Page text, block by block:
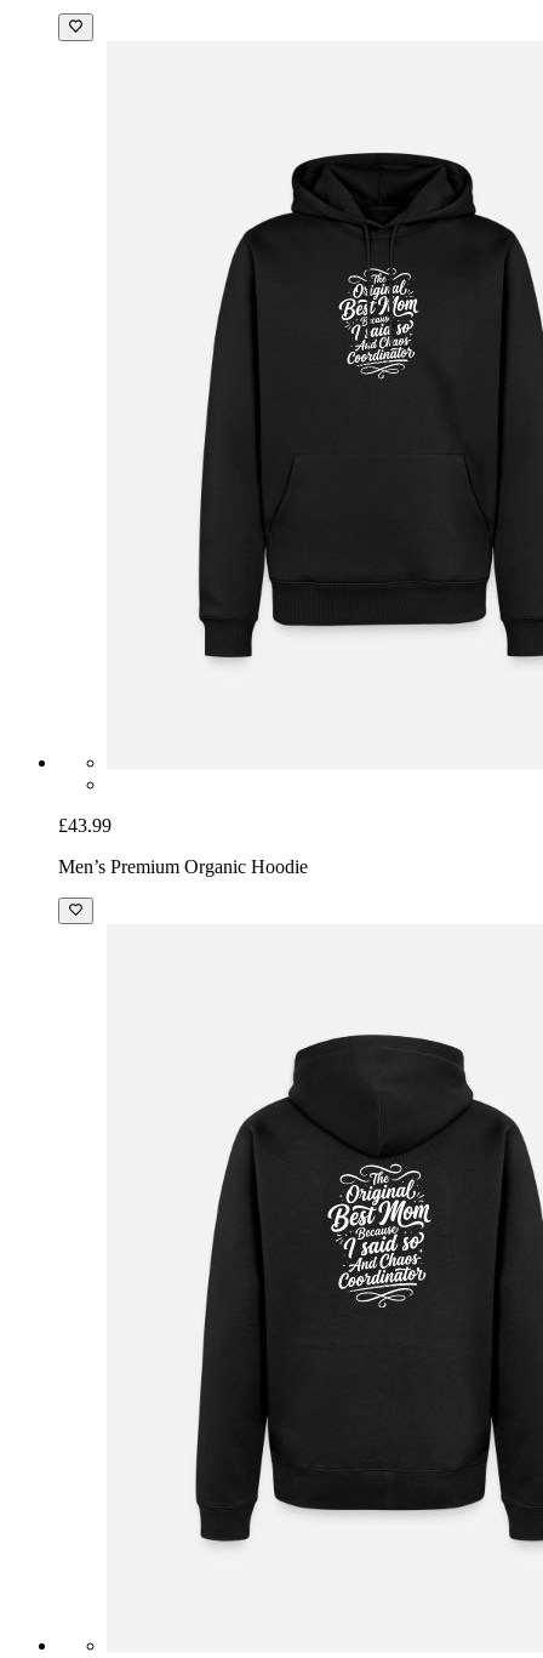
£43.99
Men’s Premium Organic Hoodie